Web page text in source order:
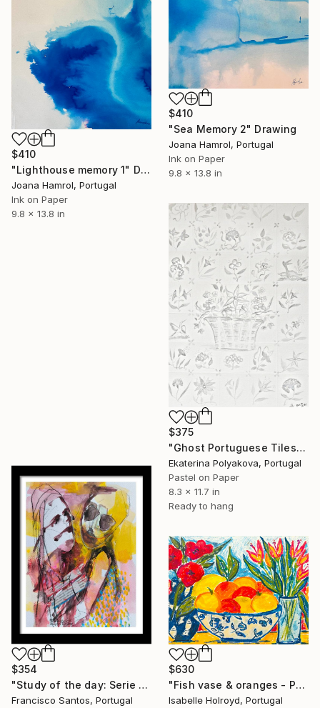
$410
"Sea Memory 2" Drawing
Joana Hamrol, Portugal
Ink on Paper
9.8 x 13.8 in
$410
"Lighthouse memory 1" Drawing
Joana Hamrol, Portugal
Ink on Paper
9.8 x 13.8 in
$375
"Ghost Portuguese Tiles" Drawing
Ekaterina Polyakova, Portugal
Pastel on Paper
8.3 x 11.7 in
Ready to hang
$354
"Study of the day: Serie 2.12" Drawing
Francisco Santos, Portugal
$630
"Fish vase & oranges - Pastel on Carta Pura 270g" Drawing
Isabelle Holroyd, Portugal